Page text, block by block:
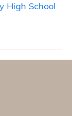
High School